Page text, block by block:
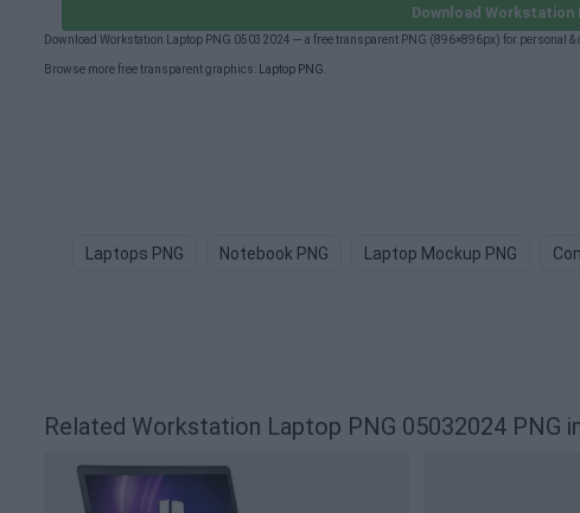
Download Workstation
Download Workstation Laptop PNG 05032024 — a free transparent PNG (896×896px) for personal
Browse more free transparent graphics: Laptop PNG
Laptops PNG Notebook PNG Laptop Mockup PNG
Related Workstation Laptop PNG 05032024 PNG